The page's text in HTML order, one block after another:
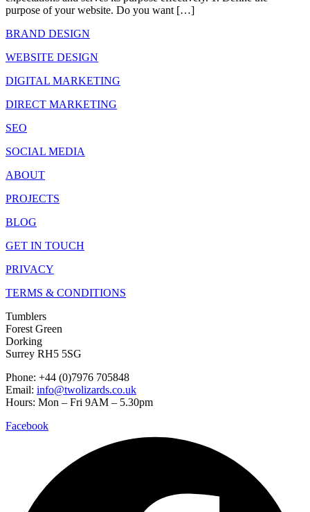
purpose of your website. Do you want […]
BRAND DESIGN
WEBSITE DESIGN
DIGITAL MARKETING
DIRECT MARKETING
SEO
SOCIAL MEDIA
ABOUT
PROJECTS
BLOG
GET IN TOUCH
PRIVACY
TERMS & CONDITIONS
Tumblers
Forest Green
Dorking
Surrey RH5 5SG
Phone: +44 (0)7976 705848
Email: info@twolizards.co.uk
Hours: Mon – Fri 9AM – 5.30pm
Facebook